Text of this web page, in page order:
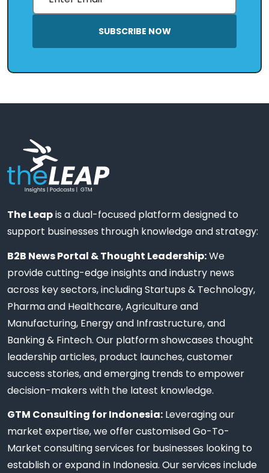
SUBSCRIBE NOW
The Leapis a dual-focused platform designed to
support businesses through knowledge and strategy:
B2B News Portal & Thought Leadership:We
provide cutting-edge insights and industry news
across key sectors, including Startups & Technology,
Pharma and Healthcare, Agriculture and
Manufacturing, Energy and Infrastructure, and
Banking & Fintech. Our platform showcases thought
leadership articles, product launches, customer
success stories, and emerging trends to empower
decision-makers with the latest knowledge.
GTM Consulting for Indonesia: Leveraging our
market expertise, we offer customised Go-To-
Market consulting services for businesses looking to
establish or expand in Indonesia. Our services include